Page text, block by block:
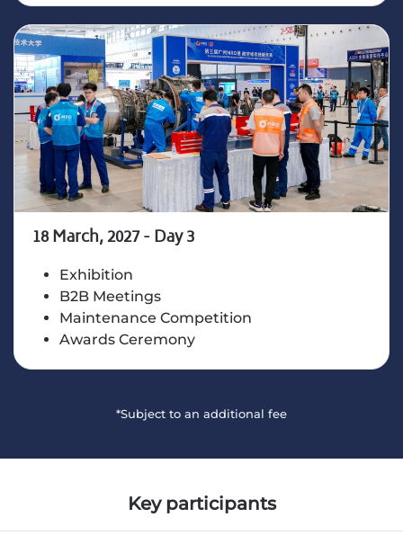
18 March, 2027 - Day 3
Exhibition
B2B Meetings
Maintenance Competition
Awards Ceremony
*Subject to an additional fee
Key participants